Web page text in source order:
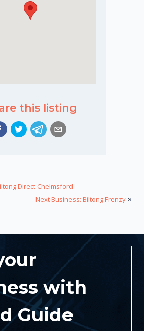
this listing
Direct Chelmsford
Next Business: Biltong Frenzy »
with
Guide